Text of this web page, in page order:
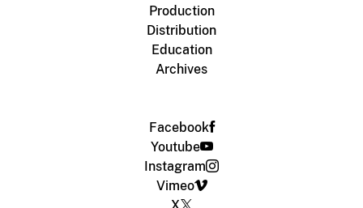
Production
Distribution
Education
Archives
Facebook
Youtube
Instagram
Vimeo